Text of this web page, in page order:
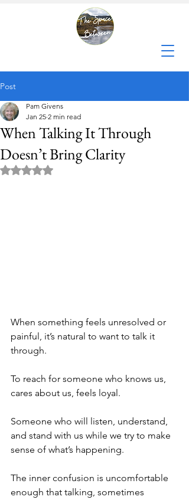
Post
When Talking It Through
Doesn’t Bring Clarity
Pam Givens
Jan 25 2 min read
Rated NaN out of 5 stars.
When something feels unresolved or
painful, it’s natural to want to talk it
through.
To reach for someone who knows us,
cares about us, feels loyal.
Someone who will listen, understand,
and stand with us while we try to make
sense of what’s happening.
The inner confusion is uncomfortable
enough that talking, sometimes